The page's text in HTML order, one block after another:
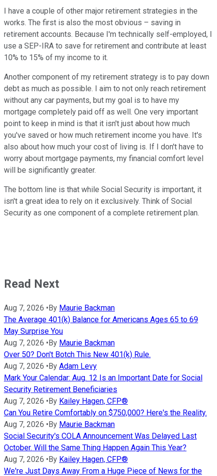
I have a couple of other major retirement strategies in the
works. The first is also the most obvious – saving in
retirement accounts. Because I'm technically self-employed, I
use a SEP-IRA to save for retirement and contribute at least
10% to 15% of my income to it.
Another component of my retirement strategy is to pay down
debt as much as possible. I aim to not only reach retirement
without any car payments, but my goal is to have my
mortgage completely paid off as well. One very important
point to keep in mind is that it isn't just about how much
you've saved or how much retirement income you have. It's
also about how much your cost of living is. If I don't have to
worry about mortgage payments, my financial comfort level
will be significantly greater.
The bottom line is that while Social Security is important, it
isn't a great idea to rely on it exclusively. Think of Social
Security as one component of a complete retirement plan.
Read Next
Aug 7, 2026 •By Maurie Backman
The Average 401(k) Balance for Americans Ages 65 to 69
May Surprise You
Aug 7, 2026 •By Maurie Backman
Over 50? Don't Botch This New 401(k) Rule.
Aug 7, 2026 •By Adam Levy
Mark Your Calendar: Aug. 12 Is an Important Date for Social
Security Retirement Beneficiaries
Aug 7, 2026 •By Kailey Hagen, CFP®
Can You Retire Comfortably on $750,000? Here's the Reality.
Aug 7, 2026 •By Maurie Backman
Social Security's COLA Announcement Was Delayed Last
October. Will the Same Thing Happen Again This Year?
Aug 7, 2026 •By Kailey Hagen, CFP®
We're Just Days Away From a Huge Piece of News for the